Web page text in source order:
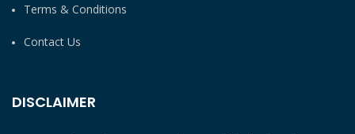
Terms & Conditions
Contact Us
DISCLAIMER